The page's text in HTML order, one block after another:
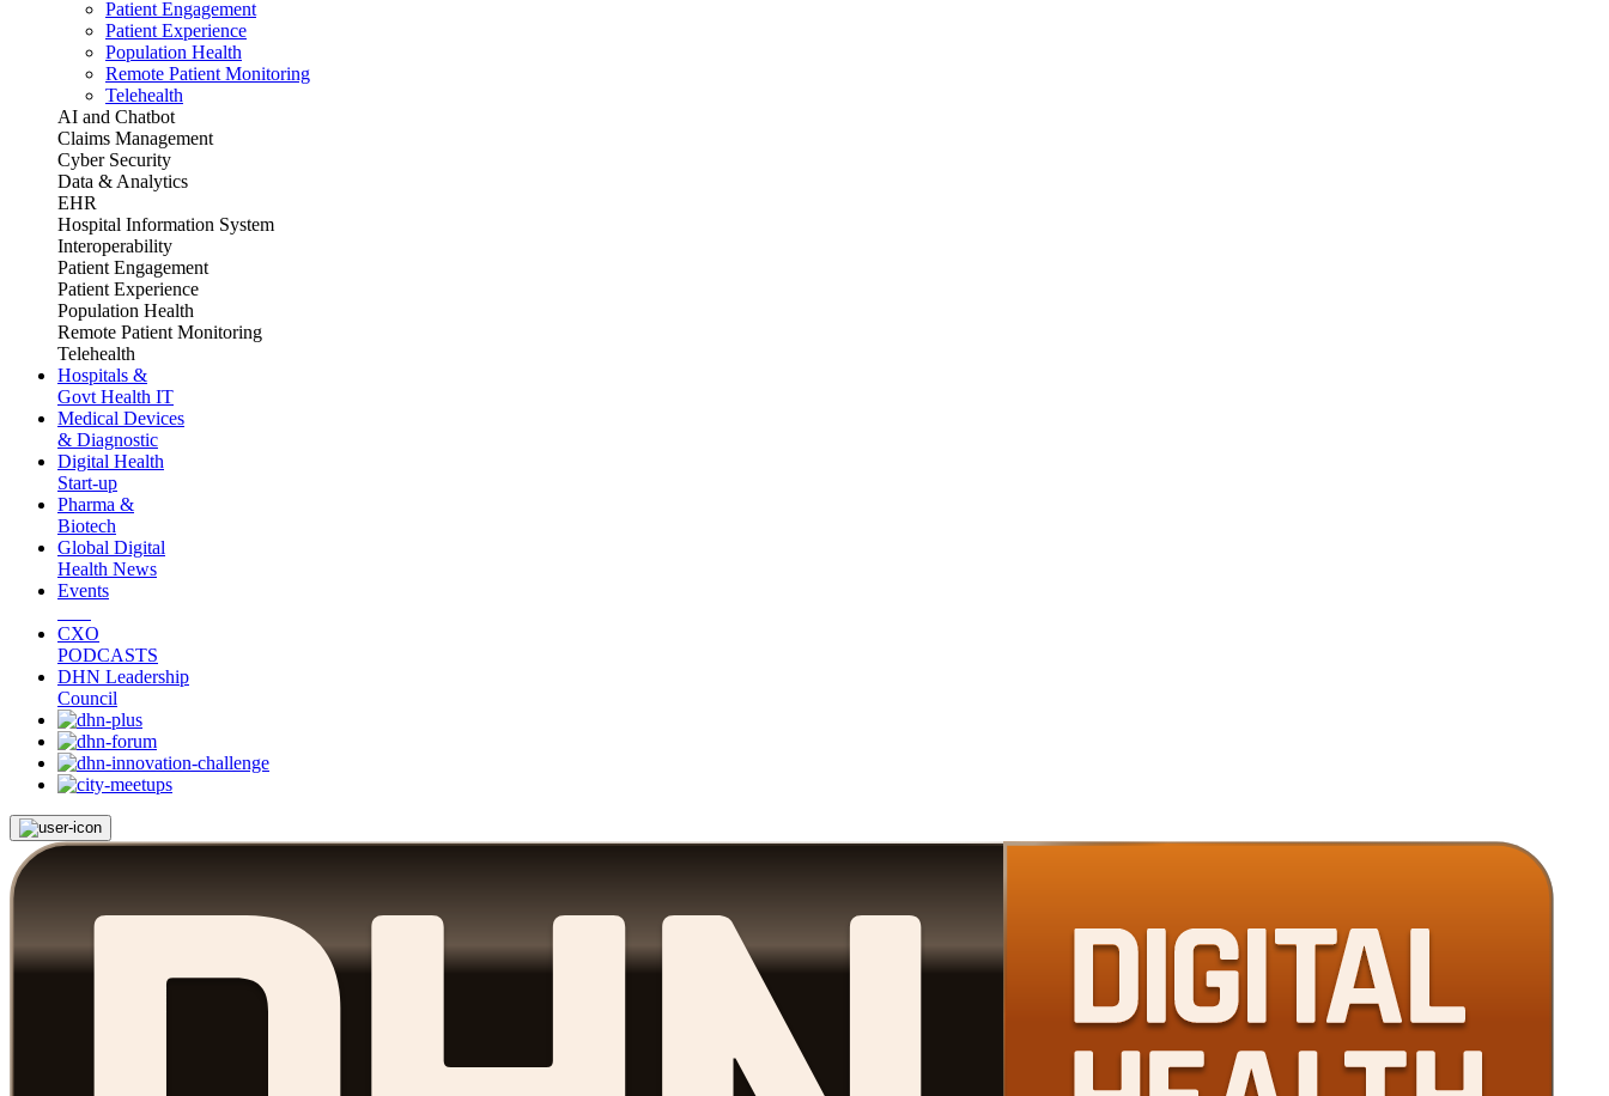
Patient Engagement
Patient Experience
Population Health
Remote Patient Monitoring
Telehealth
AI and Chatbot
Claims Management
Cyber Security
Data & Analytics
EHR
Hospital Information System
Interoperability
Patient Engagement
Patient Experience
Population Health
Remote Patient Monitoring
Telehealth
Hospitals &
Govt Health IT
Medical Devices
& Diagnostic
Digital Health
Start-up
Pharma &
Biotech
Global Digital
Health News
Events
CXO
PODCASTS
DHN Leadership
Council